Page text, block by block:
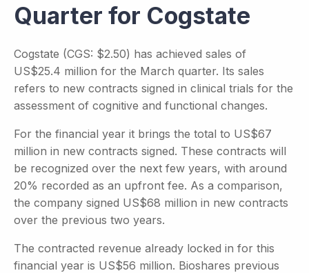
Quarter for Cogstate
Cogstate (CGS: $2.50) has achieved sales of
US$25.4 million for the March quarter. Its sales
refers to new contracts signed in clinical trials for the
assessment of cognitive and functional changes.
For the financial year it brings the total to US$67
million in new contracts signed. These contracts will
be recognized over the next few years, with around
20% recorded as an upfront fee. As a comparison,
the company signed US$68 million in new contracts
over the previous two years.
The contracted revenue already locked in for this
financial year is US$56 million. Bioshares previous